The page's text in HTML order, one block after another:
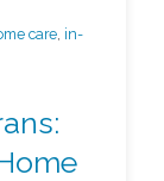
care in-